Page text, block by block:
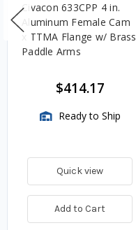
Civacon 633CPP 4 in.
Aluminum Female Cam
x TTMA Flange w/ Brass
Paddle Arms
$414.17
Ready to Ship
Quick view
Add to Cart